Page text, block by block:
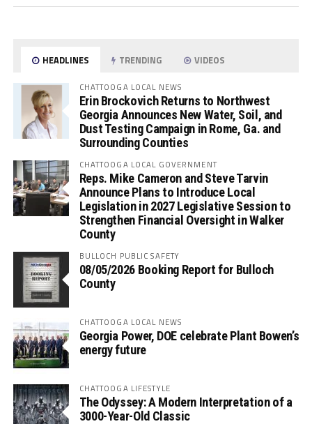
HEADLINES TRENDING VIDEOS
CHATTOOGA LOCAL NEWS
Erin Brockovich Returns to Northwest
Georgia Announces New Water, Soil, and
Dust Testing Campaign in Rome, Ga. and
Surrounding Counties
CHATTOOGA LOCAL GOVERNMENT
Reps. Mike Cameron and Steve Tarvin
Announce Plans to Introduce Local
Legislation in 2027 Legislative Session to
Strengthen Financial Oversight in Walker
County
BULLOCH PUBLIC SAFETY
08/05/2026 Booking Report for Bulloch
County
CHATTOOGA LOCAL NEWS
Georgia Power, DOE celebrate Plant Bowen’s
energy future
CHATTOOGA LIFESTYLE
The Odyssey: A Modern Interpretation of a
3000-Year-Old Classic